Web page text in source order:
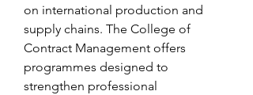
on international production and
supply chains. The College of
Contract Management offers
programmes designed to
strengthen professional